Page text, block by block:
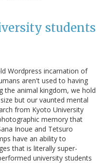
students
Wordpress incarnation of
aren't used to having
the animal kingdom, we hold
but our vaunted mental
from Kyoto University
memory that
Inoue and Tetsuro
have an ability to
that is literally super-
university students